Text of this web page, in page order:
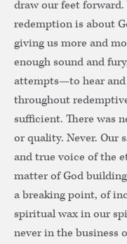
draw our feet
redemption is about
giving us more and
enough sound and
attempts—to hear and
throughout
sufficient. There was
or quality. Never. Our
and true voice of the
matter of God
a breaking point, of
spiritual wax in our
never in the business